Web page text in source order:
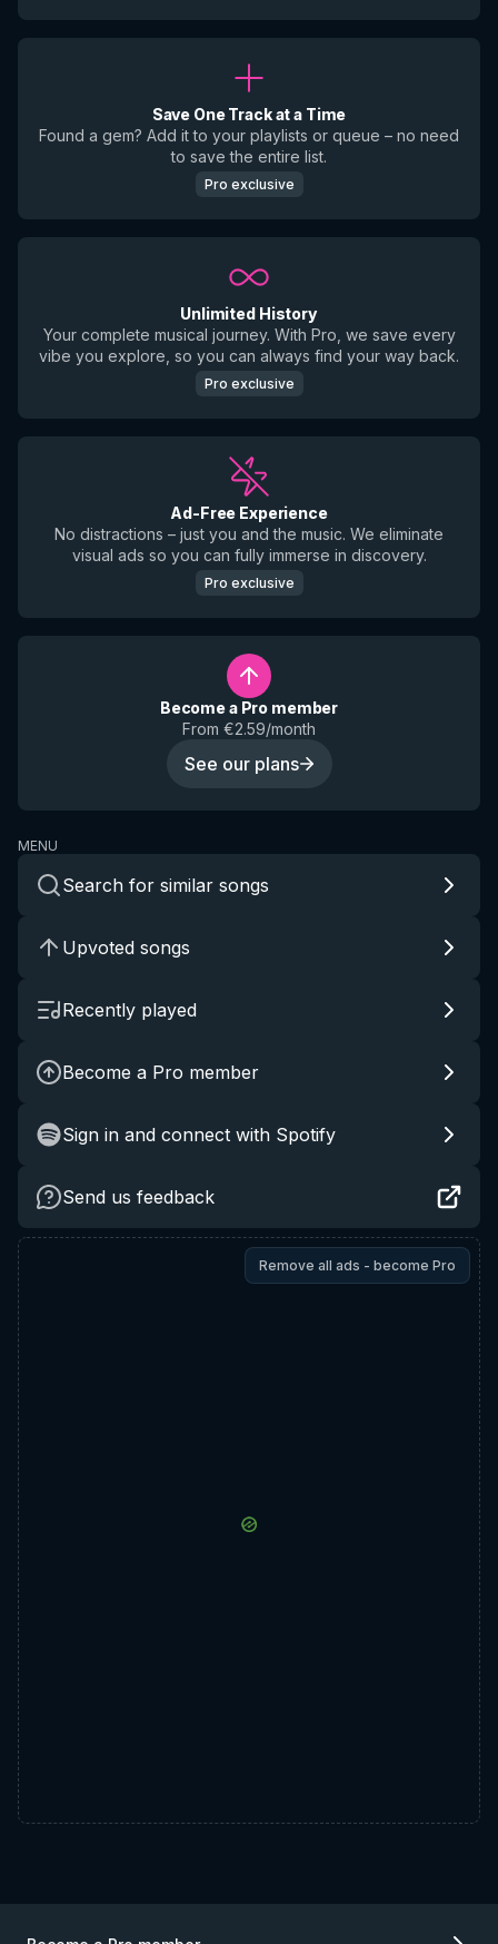
Save One Track at a Time
Found a gem? Add it to your playlists or queue – no need
to save the entire list.
Pro exclusive
Unlimited History
Your complete musical journey. With Pro, we save every
vibe you explore, so you can always find your way back.
Pro exclusive
Ad-Free Experience
No distractions – just you and the music. We eliminate
visual ads so you can fully immerse in discovery.
Pro exclusive
Become a Pro member
From €2.59/month
See our plans
MENU
Search for similar songs
Upvoted songs
Recently played
Become a Pro member
Sign in and connect with Spotify
Send us feedback
Remove all ads - become Pro